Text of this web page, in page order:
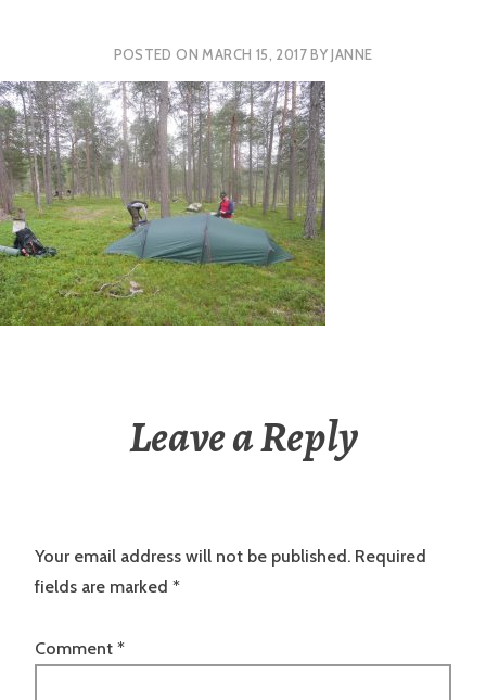
POSTED ON MARCH 15, 2017BYJANNE
Leave a Reply
Your email address will not be published. Required
fields are marked *
Comment *